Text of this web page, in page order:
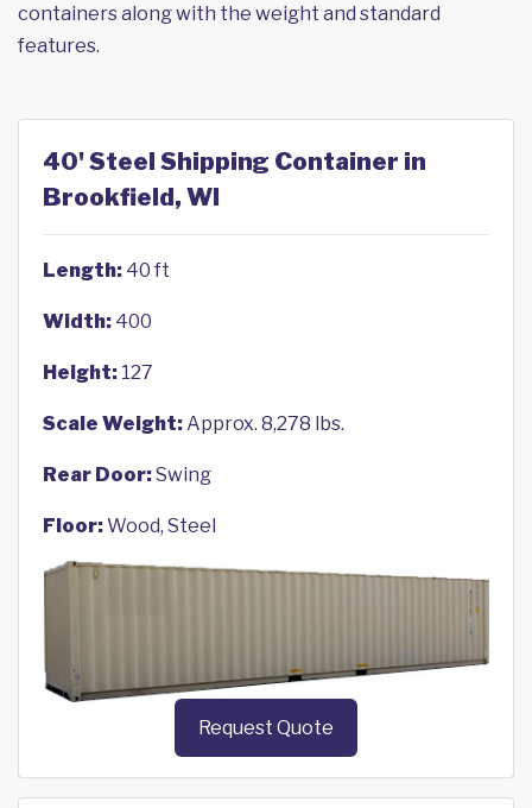
containers along with the weight and standard
features.
40' Steel Shipping Container in
Brookfield, WI
Length: 40 ft
Width: 400
Height: 127
Scale Weight:Approx. 8,278 lbs.
Rear Door:Swing
Floor:Wood, Steel
Request Quote